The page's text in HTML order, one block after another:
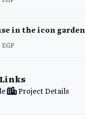
in the icon garden
Project Details